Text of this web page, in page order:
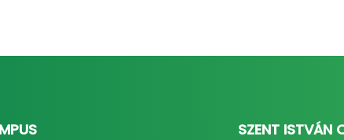
SZENT ISTVÁN